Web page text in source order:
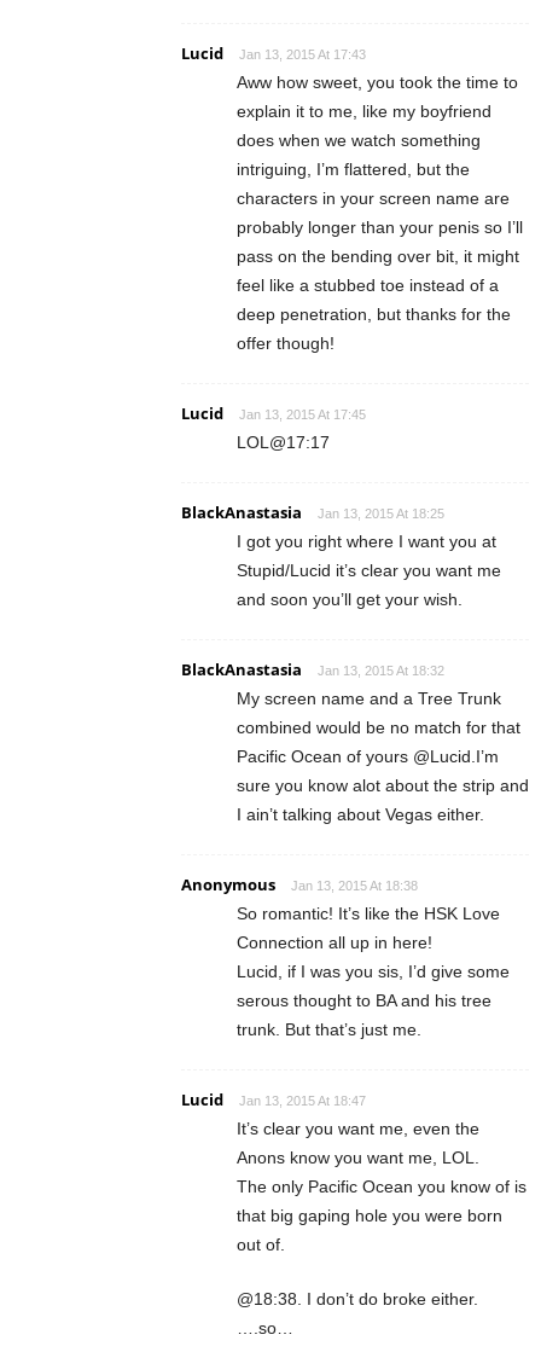
Lucid Jan 13, 2015 At 17:43
Aww how sweet, you took the time to
explain it to me, like my boyfriend
does when we watch something
intriguing, I’m flattered, but the
characters in your screen name are
probably longer than your penis so I’ll
pass on the bending over bit, it might
feel like a stubbed toe instead of a
deep penetration, but thanks for the
offer though!
Lucid Jan 13, 2015 At 17:45
LOL@17:17
BlackAnastasia Jan 13, 2015 At 18:25
I got you right where I want you at
Stupid/Lucid it’s clear you want me
and soon you’ll get your wish.
BlackAnastasia Jan 13, 2015 At 18:32
My screen name and a Tree Trunk
combined would be no match for that
Pacific Ocean of yours @Lucid.I’m
sure you know alot about the strip and
I ain’t talking about Vegas either.
Anonymous Jan 13, 2015 At 18:38
So romantic! It’s like the HSK Love
Connection all up in here!
Lucid, if I was you sis, I’d give some
serous thought to BA and his tree
trunk. But that’s just me.
Lucid Jan 13, 2015 At 18:47
It’s clear you want me, even the
Anons know you want me, LOL.
The only Pacific Ocean you know of is
that big gaping hole you were born
out of.
@18:38. I don’t do broke either.
….so…